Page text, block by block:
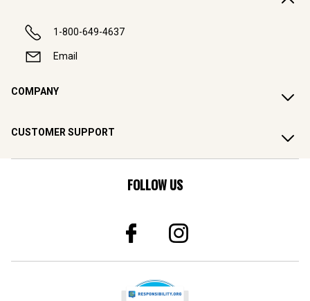
1-800-649-4637
Email
COMPANY
CUSTOMER SUPPORT
FOLLOW US